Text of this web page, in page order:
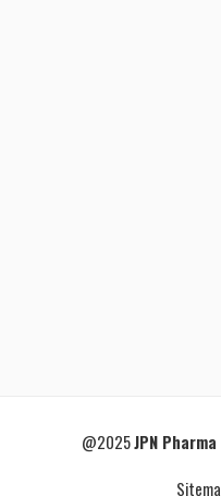
@2025JPN